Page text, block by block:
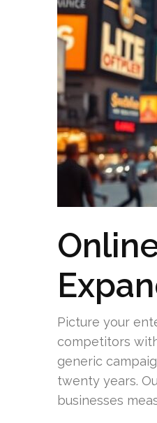
Picture your
competitors
generic
twenty years.
businesses